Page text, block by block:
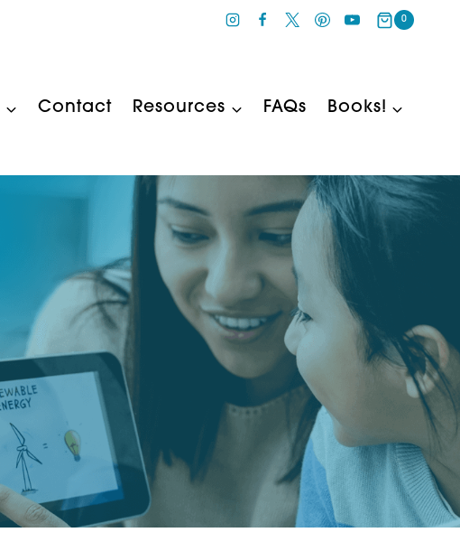
0
Contact Resources FAQs Books!